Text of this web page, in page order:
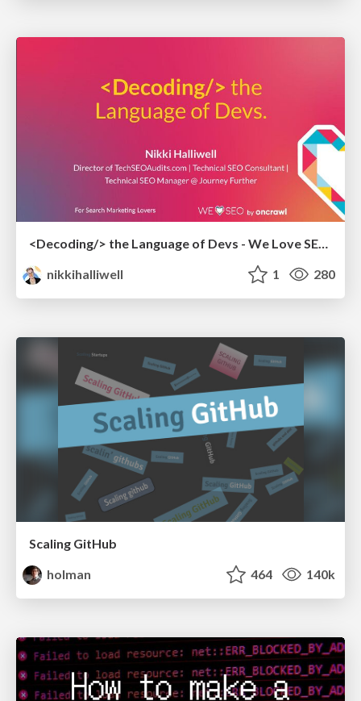
<Decoding/> the Language of Devs - We Love SEO 2024
nikkihalliwell
1 280
Scaling GitHub
holman
464 140k